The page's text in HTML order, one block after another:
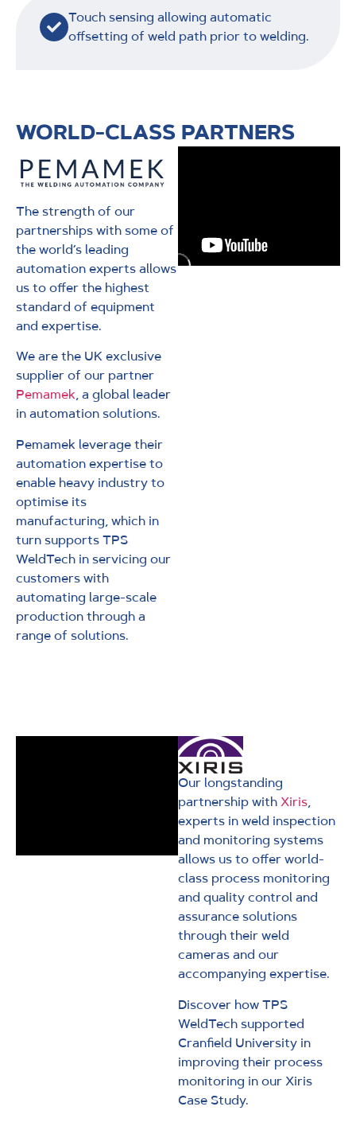
Touch sensing allowing automatic
offsetting of weld path prior to welding.
WORLD-CLASS PARTNERS
The strength of our
partnerships with some of
the world’s leading
automation experts allows
us to offer the highest
standard of equipment
and expertise.
We are the UK exclusive
supplier of our partner
Pemamek, a global leader
in automation solutions.
Pemamek leverage their
automation expertise to
enable heavy industry to
optimise its
manufacturing, which in
turn supports TPS
WeldTech in servicing our
customers with
automating large-scale
production through a
range of solutions.
Our longstanding
partnership withXiris,
experts in weld inspection
and monitoring systems
allows us to offer world-
class process monitoring
and quality control and
assurance solutions
through their weld
cameras and our
accompanying expertise.
Discover how TPS
WeldTech supported
Cranfield University in
improving their process
monitoring in our Xiris
Case Study.